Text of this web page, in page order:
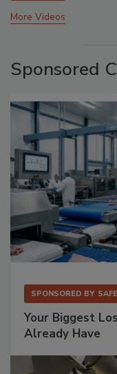
More Videos
Sponsored
SPONSORED BY
Your Biggest
Already Have